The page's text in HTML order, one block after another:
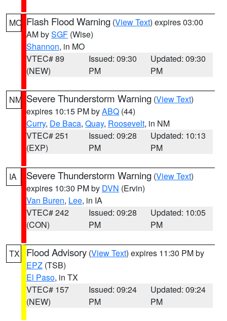
MO Flash Flood Warning (View Text) expires 03:00
AM bySGF (Wise)
Shannon, in MO
VTEC# 89
(NEW)
Issued: 09:30
PM
Updated: 09:30
PM
NM Severe Thunderstorm Warning (View Text)
expires 10:15 PM byABQ (44)
Curry, De Baca, Quay, Roosevelt, in NM
VTEC# 251
(EXP)
Issued: 09:28
PM
Updated: 10:13
PM
IA Severe Thunderstorm Warning (View Text)
expires 10:30 PM by DVN (Ervin)
Van Buren, Lee, in IA
VTEC# 242
(CON)
Issued: 09:28
PM
Updated: 10:05
PM
TX Flood Advisory (View Text) expires 11:30 PM by
EPZ (TSB)
El Paso, in TX
VTEC# 157
(NEW)
Issued: 09:24
PM
Updated: 09:24
PM